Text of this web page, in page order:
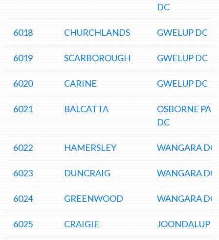
DC
6018 CHURCHLANDS GWELUP DC
6019 SCARBOROUGH GWELUP DC
6020 CARINE GWELUP DC
6021 BALCATTA
OSBORNE
DC
6022 HAMERSLEY WANGARA DC
6023 DUNCRAIG WANGARA DC
6024 GREENWOOD WANGARA DC
6025 CRAIGIE JOONDALUP